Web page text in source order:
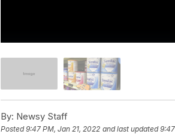
By: Newsy Staff
Posted9:47 PM, Jan 21, 2022 and last updated